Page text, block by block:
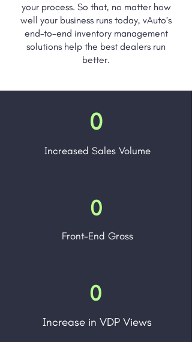
your process. So that, no matter how
well your business runs today, vAuto’s
end-to-end inventory management
solutions help the best dealers run
better.
0
Increased Sales Volume
0
Front-End Gross
0
Increase in VDP Views